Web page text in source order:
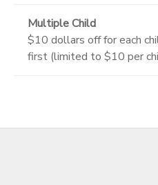
Multiple Child
$10 dollars off for each
first (limited to $10 per